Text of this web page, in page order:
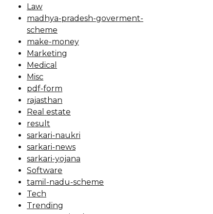
Law
madhya-pradesh-goverment-
scheme
make-money
Marketing
Medical
Misc
pdf-form
rajasthan
Real estate
result
sarkari-naukri
sarkari-news
sarkari-yojana
Software
tamil-nadu-scheme
Tech
Trending